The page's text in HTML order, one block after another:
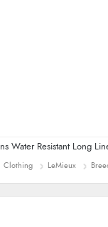
Water Resistant Long
Clothing LeMieux